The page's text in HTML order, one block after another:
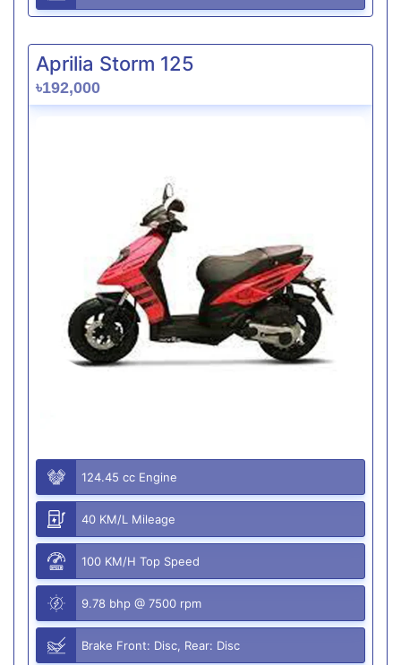
Aprilia Storm 125
৳192,000
124.45 cc Engine
40 KM/L Mileage
100 KM/H Top Speed
9.78 bhp @ 7500 rpm
Brake Front: Disc, Rear: Disc